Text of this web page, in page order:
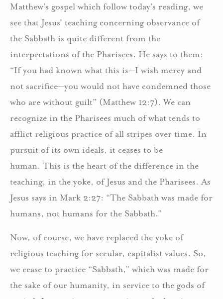
Matthew’s gospel which follow today’s reading, we
see that Jesus’ teaching concerning observance of
the Sabbath is quite different from the
interpretations of the Pharisees. He says to them:
“If you had known what this is—I wish mercy and
not sacrifice—you would not have condemned those
who are without guilt” (Matthew 12:7). We can
recognize in the Pharisees much of what tends to
afflict religious practice of all stripes over time. In
pursuit of its own ideals, it ceases to be
human. This is the heart of the difference in the
teaching, in the yoke, of Jesus and the Pharisees. As
Jesus says in Mark 2:27: “The Sabbath was made for
humans, not humans for the Sabbath.”
Now, of course, we have replaced the yoke of
religious teaching for secular, capitalist values. So,
we cease to practice “Sabbath,” which was made for
the sake of our humanity, in service to the gods of